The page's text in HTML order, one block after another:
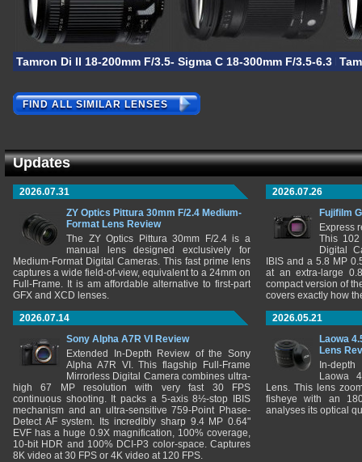
Tamron Di II 18-200mm F/3.5-6.3 VCSigma C 18-300mm F/3.5-6.3 DC
FIND ALL SIMILAR LENSES
Updates
2026.07.31
ZY Optics Pittura 30mm F/2.4 Medium-
Format Lens Review
The ZY Optics Pittura 30mm F/2.4 is a
manual lens designed exclusively for
Medium-Format Digital Cameras. This fast prime lens
captures a wide field-of-view, equivalent to a 24mm on
Full-Frame. It is am affordable alternative to first-part
GFX and XCD lenses.
2026.07.26
Fujifilm
Express
This 102
Digital
IBIS and a 5.8 MP
at an extra-large
compact version of
covers exactly how
2026.07.14
Sony Alpha A7R VI Review
Extended In-Depth Review of the Sony
Alpha A7R VI. This flagship Full-Frame
Mirrorless Digital Camera combines ultra-
high 67 MP resolution with very fast 30 FPS
continuous shooting. It packs a 5-axis 8½-stop IBIS
mechanism and an ultra-sensitive 759-Point Phase-
Detect AF system. Its incredibly sharp 9.4 MP 0.64"
EVF has a huge 0.9X magnification, 100% coverage,
10-bit HDR and 100% DCI-P3 color-space. Captures
8K video at 30 FPS or 4K video at 120 FPS.
2026.05.21
Laowa
Lens
In-
Laowa
Lens. This lens
fisheye with an
analyses its optical